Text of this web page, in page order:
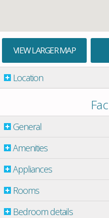
VIEW LARGER MAP
Location
General
Amenities
Appliances
Rooms
Bedroom details